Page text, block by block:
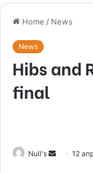
Home / News
News
Hibs and
final
Null's 12